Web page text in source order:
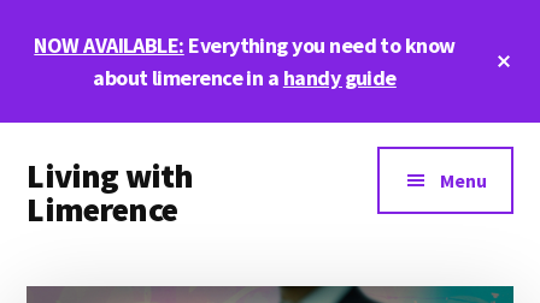
NOW AVAILABLE: Everything you need to know
about limerence in a handy guide
menu
Living with
Limerence
Menu